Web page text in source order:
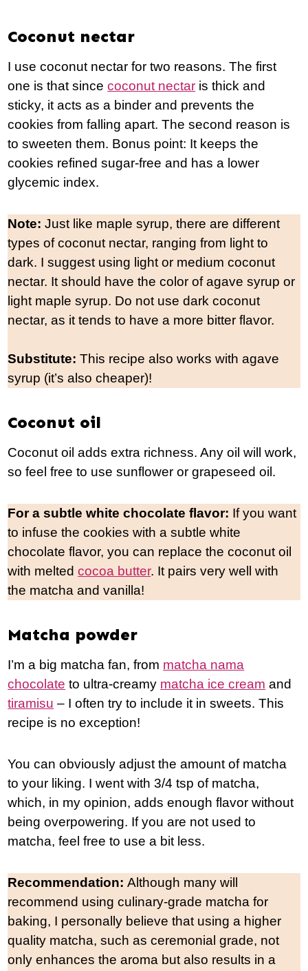
Coconut nectar
I use coconut nectar for two reasons. The first
one is that sincecoconut nectar is thick and
sticky, it acts as a binder and prevents the
cookies from falling apart. The second reason is
to sweeten them. Bonus point: It keeps the
cookies refined sugar-free and has a lower
glycemic index.
Note: Just like maple syrup, there are different
types of coconut nectar, ranging from light to
dark. I suggest using light or medium coconut
nectar. It should have the color of agave syrup or
light maple syrup. Do not use dark coconut
nectar, as it tends to have a more bitter flavor.
Substitute: This recipe also works with agave
syrup (it’s also cheaper)!
Coconut oil
Coconut oil adds extra richness. Any oil will work,
so feel free to use sunflower or grapeseed oil.
For a subtle white chocolate flavor: If you want
to infuse the cookies with a subtle white
chocolate flavor, you can replace the coconut oil
with meltedcocoa butter. It pairs very well with
the matcha and vanilla!
Matcha powder
I’m a big matcha fan, from matcha nama
chocolate to ultra-creamy matcha ice cream and
tiramisu – I often try to include it in sweets. This
recipe is no exception!
You can obviously adjust the amount of matcha
to your liking. I went with 3/4 tsp of matcha,
which, in my opinion, adds enough flavor without
being overpowering. If you are not used to
matcha, feel free to use a bit less.
Recommendation: Although many will
recommend using culinary-grade matcha for
baking, I personally believe that using a higher
quality matcha, such as ceremonial grade, not
only enhances the aroma but also results in a